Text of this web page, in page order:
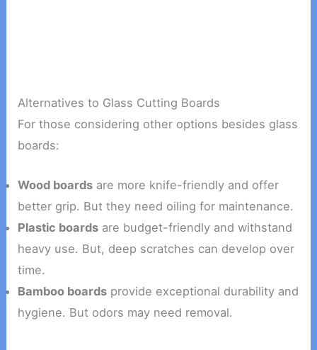
Alternatives to Glass Cutting Boards
For those considering other options besides glass
boards:
Wood boards are more knife-friendly and offer
better grip. But they need oiling for maintenance.
Plastic boards are budget-friendly and withstand
heavy use. But, deep scratches can develop over
time.
Bamboo boards provide exceptional durability and
hygiene. But odors may need removal.